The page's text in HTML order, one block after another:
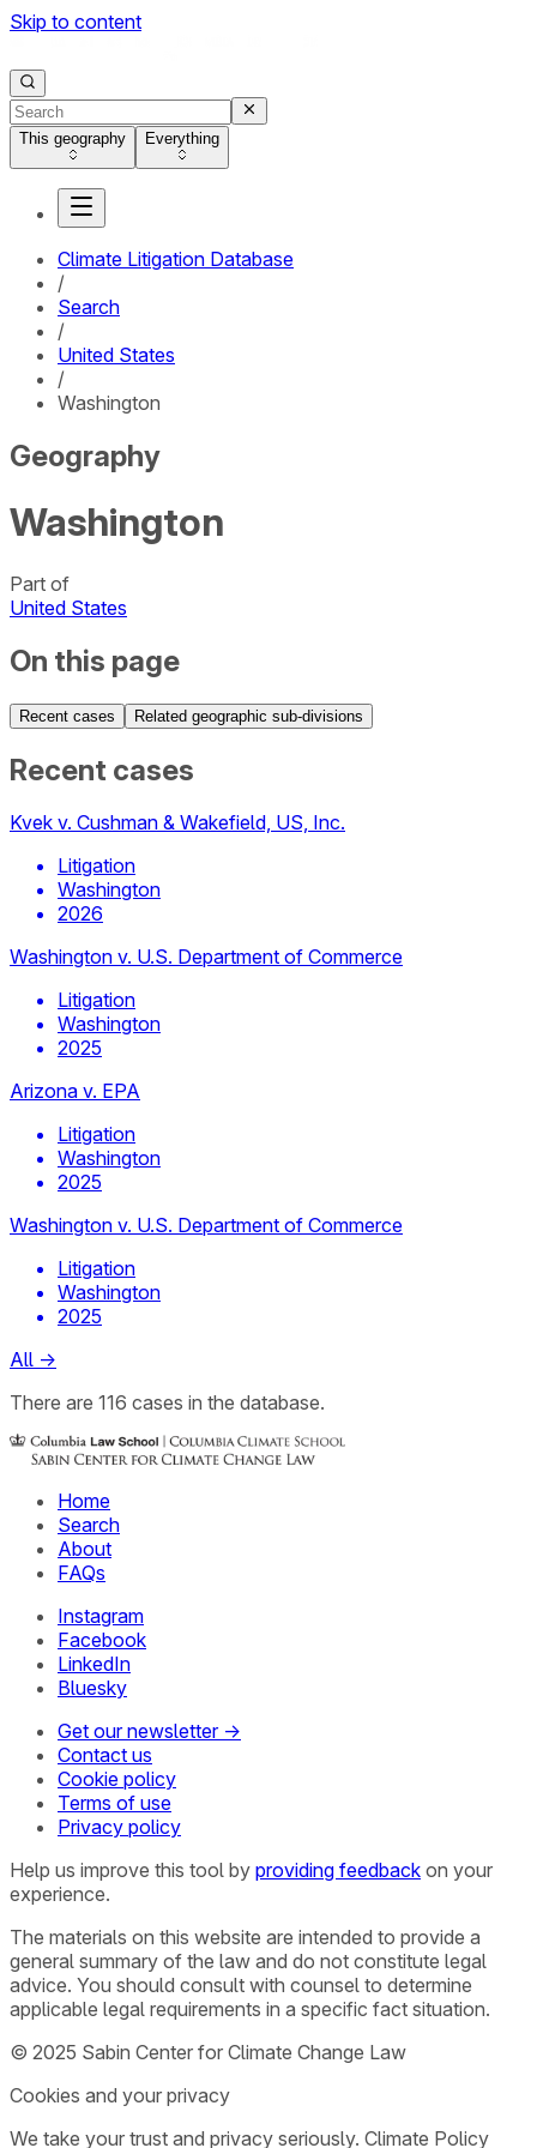
Skip to content
This geography Everything
Climate Litigation Database
/
Search
/
United States
/
Washington
Geography
Washington
Part of
United States
On this page
Recent cases Related geographic sub-divisions
Recent cases
Kvek v. Cushman & Wakefield, US, Inc.
Litigation
Washington
2026
Washington v. U.S. Department of Commerce
Litigation
Washington
2025
Arizona v. EPA
Litigation
Washington
2025
Washington v. U.S. Department of Commerce
Litigation
Washington
2025
All →
There are 116 cases in the database.
Home
Search
About
FAQs
Instagram
Facebook
LinkedIn
Bluesky
Get our newsletter →
Contact us
Cookie policy
Terms of use
Privacy policy
Help us improve this tool by providing feedback on your
experience.
The materials on this website are intended to provide a
general summary of the law and do not constitute legal
advice. You should consult with counsel to determine
applicable legal requirements in a specific fact situation.
© 2025 Sabin Center for Climate Change Law
Cookies and your privacy
We take your trust and privacy seriously. Climate Policy